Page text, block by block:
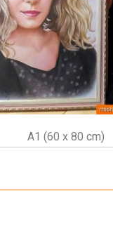
A1 (60 x 80 cm)